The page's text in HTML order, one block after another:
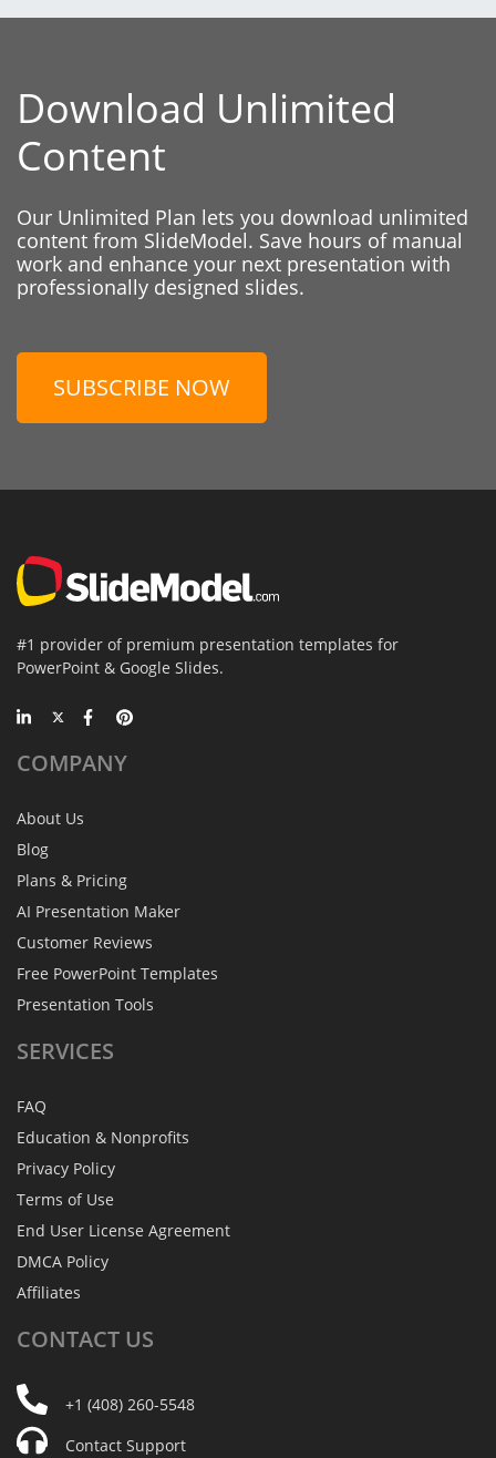
Download Unlimited
Content
Our Unlimited Plan lets you download unlimited
content from SlideModel. Save hours of manual
work and enhance your next presentation with
professionally designed slides.
SUBSCRIBE NOW
#1 provider of premium presentation templates for
PowerPoint & Google Slides.
COMPANY
About Us
Blog
Plans & Pricing
AI Presentation Maker
Customer Reviews
Free PowerPoint Templates
Presentation Tools
SERVICES
FAQ
Education & Nonprofits
Privacy Policy
Terms of Use
End User License Agreement
DMCA Policy
Affiliates
CONTACT US
+1 (408) 260-5548
Contact Support